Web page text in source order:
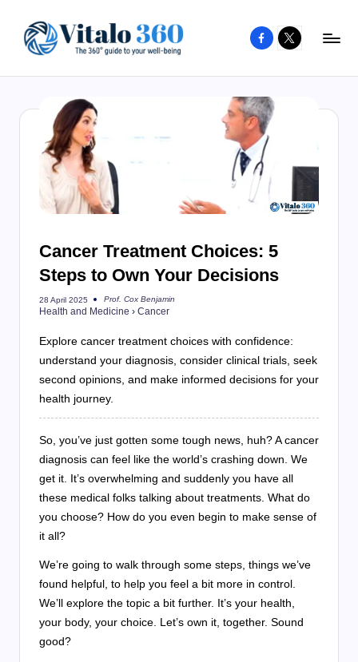
content
to
well-
healthy
Facebook
X
Cancer Treatment Choices: 5
Steps to Own Your Decisions
28 April 2025
Posted
by
Prof. Cox Benjamin
Health and Medicine › Cancer
Explore cancer treatment choices with confidence:
understand your diagnosis, consider clinical trials, seek
second opinions, and make informed decisions for your
health journey.
So, you’ve just gotten some tough news, huh? A cancer
diagnosis can feel like the world’s crashing down. We
get it. It’s overwhelming and suddenly you have all
these medical folks talking about treatments. What do
you choose? How do you even begin to make sense of
it all?
We’re going to walk through some steps, things we’ve
found helpful, to help you feel a bit more in control.
We’ll explore the topic a bit further. It’s your health,
your body, your choice. Let’s own it, together. Sound
good?